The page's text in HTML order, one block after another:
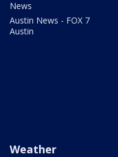
News
Austin News - FOX 7
Austin
Weather